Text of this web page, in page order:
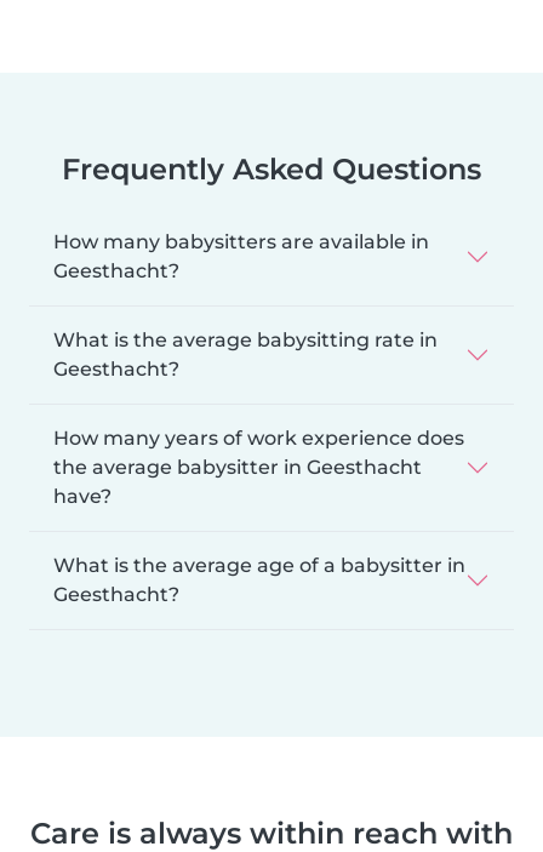
Frequently Asked Questions
How many babysitters are available in
Geesthacht?
What is the average babysitting rate in
Geesthacht?
How many years of work experience does
the average babysitter in Geesthacht
have?
What is the average age of a babysitter in
Geesthacht?
Care is always within reach with